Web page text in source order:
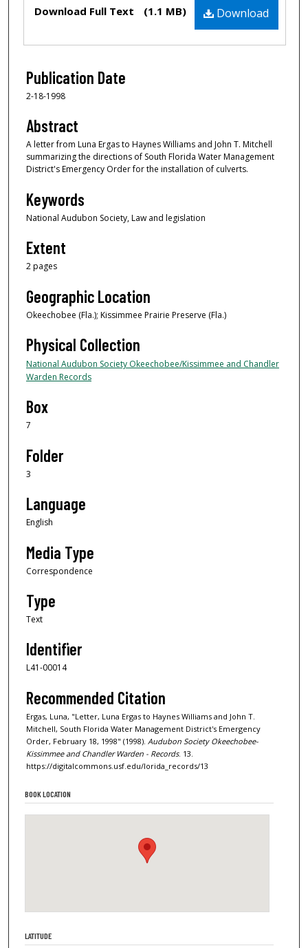
Download
Download Full Text (1.1 MB)
Publication Date
2-18-1998
Abstract
A letter from Luna Ergas to Haynes Williams and John T. Mitchell
summarizing the directions of South Florida Water Management
District's Emergency Order for the installation of culverts.
Keywords
National Audubon Society, Law and legislation
Extent
2 pages
Geographic Location
Okeechobee (Fla.); Kissimmee Prairie Preserve (Fla.)
Physical Collection
National Audubon Society Okeechobee/Kissimmee and Chandler
Warden Records
Box
7
Folder
3
Language
English
Media Type
Correspondence
Type
Text
Identifier
L41-00014
Recommended Citation
Ergas, Luna, "Letter, Luna Ergas to Haynes Williams and John T.
Mitchell, South Florida Water Management District's Emergency
Order, February 18, 1998" (1998). Audubon Society Okeechobee-
Kissimmee and Chandler Warden - Records. 13.
https://digitalcommons.usf.edu/lorida_records/13
BOOK LOCATION
LATITUDE